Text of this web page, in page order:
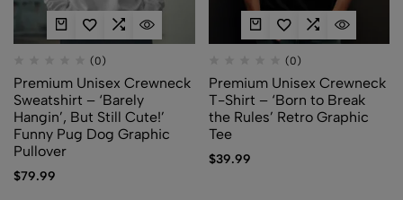
(0)
Premium Unisex Crewneck
Sweatshirt – ‘Barely
Hangin’, But Still Cute!’
Funny Pug Dog Graphic
Pullover
$79.99
(0)
Premium Unisex Crewneck
T-Shirt – ‘Born to Break
the Rules’ Retro Graphic
Tee
$39.99